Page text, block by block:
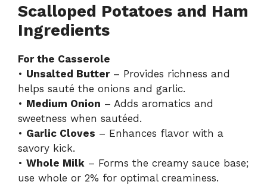
Scalloped Potatoes and Ham
Ingredients
For the Casserole
• Unsalted Butter– Provides richness and
helps sauté the onions and garlic.
• Medium Onion – Adds aromatics and
sweetness when sautéed.
• Garlic Cloves – Enhances flavor with a
savory kick.
• Whole Milk – Forms the creamy sauce base;
use whole or 2% for optimal creaminess.